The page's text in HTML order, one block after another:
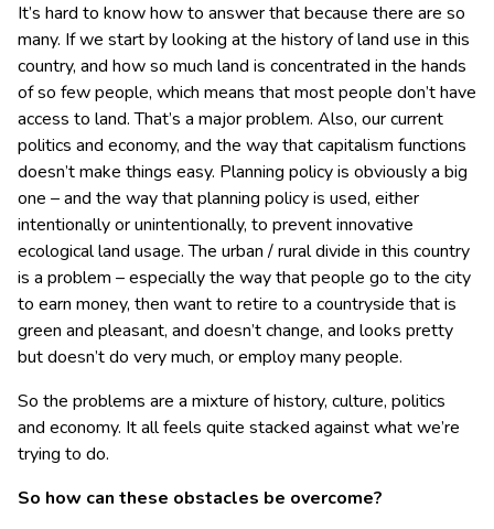
It’s hard to know how to answer that because there are so
many. If we start by looking at the history of land use in this
country, and how so much land is concentrated in the hands
of so few people, which means that most people don’t have
access to land. That’s a major problem. Also, our current
politics and economy, and the way that capitalism functions
doesn’t make things easy. Planning policy is obviously a big
one – and the way that planning policy is used, either
intentionally or unintentionally, to prevent innovative
ecological land usage. The urban / rural divide in this country
is a problem – especially the way that people go to the city
to earn money, then want to retire to a countryside that is
green and pleasant, and doesn’t change, and looks pretty
but doesn’t do very much, or employ many people.
So the problems are a mixture of history, culture, politics
and economy. It all feels quite stacked against what we’re
trying to do.
So how can these obstacles be overcome?